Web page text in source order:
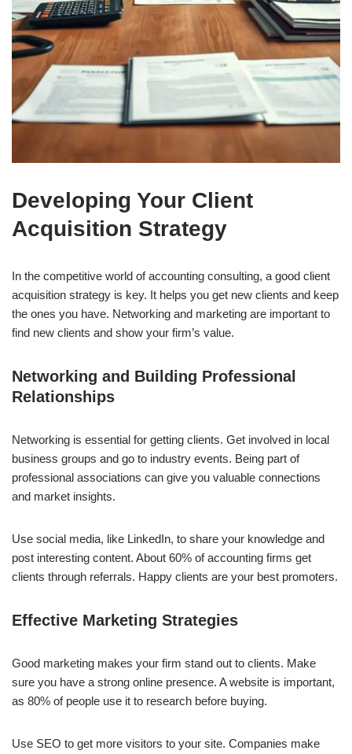
Developing Your Client
Acquisition Strategy
In the competitive world of accounting consulting, a good client
acquisition strategy is key. It helps you get new clients and keep
the ones you have. Networking and marketing are important to
find new clients and show your firm’s value.
Networking and Building Professional
Relationships
Networking is essential for getting clients. Get involved in local
business groups and go to industry events. Being part of
professional associations can give you valuable connections
and market insights.
Use social media, like LinkedIn, to share your knowledge and
post interesting content. About 60% of accounting firms get
clients through referrals. Happy clients are your best promoters.
Effective Marketing Strategies
Good marketing makes your firm stand out to clients. Make
sure you have a strong online presence. A website is important,
as 80% of people use it to research before buying.
Use SEO to get more visitors to your site. Companies make